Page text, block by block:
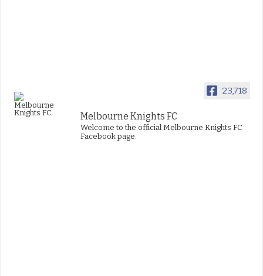
23,718
Melbourne Knights FC
Welcome to the official Melbourne Knights FC
Facebook page.